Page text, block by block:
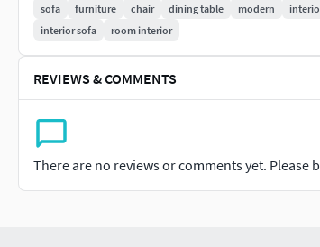
FBX
obj
all Textures
sofa
furniture chair dining table modern
interior sofa
room interior
REVIEWS & COMMENTS
There are no reviews or comments yet. Please